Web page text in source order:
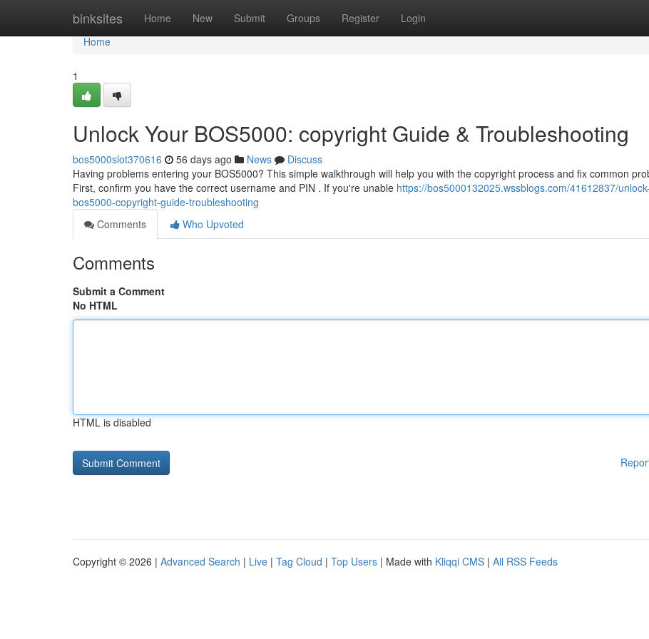
binksites Home New Submit Groups Register Login
Home
Home
1
Unlock Your BOS5000: copyright Guide & Troubleshooting
bos5000slot370616 56 days ago News
Discuss
Having problems entering your BOS5000? This simple walkthrough will help you with the copyright process and fix common
First, confirm you have the correct username and PIN . If you're unable https://bos5000132025.wssblogs.com/41612837/
bos5000-copyright-guide-troubleshooting
Comments
Who Upvoted
Comments
Submit a Comment
No HTML
HTML is disabled
Copyright © 2026 | Advanced Search | Live | Tag Cloud | Top Users | Made with Kliqqi CMS | All RSS Feeds